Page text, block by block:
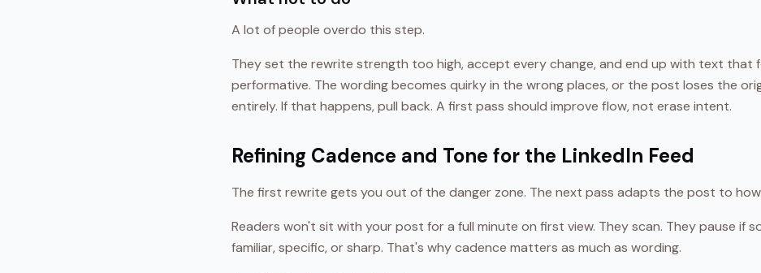
A lot of people overdo this step.
They set the rewrite strength too high, accept every change, and end up with text that
performative. The wording becomes quirky in the wrong places, or the post loses the
entirely. If that happens, pull back. A first pass should improve flow, not erase intent.
Refining Cadence and Tone for the LinkedIn Feed
The first rewrite gets you out of the danger zone. The next pass adapts the post to how
Readers won't sit with your post for a full minute on first view. They scan. They pause if
familiar, specific, or sharp. That's why cadence matters as much as wording.